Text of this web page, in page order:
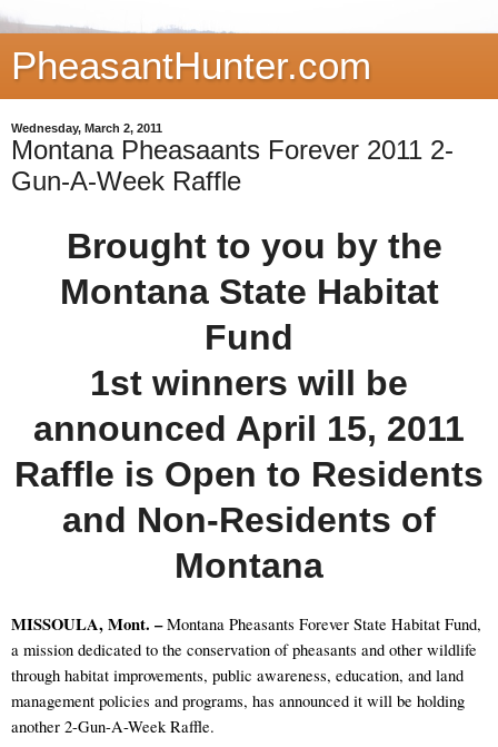
PheasantHunter.com
Wednesday, March 2, 2011
Montana Pheasaants Forever 2011 2-
Gun-A-Week Raffle
Brought to you by the
Montana State Habitat
Fund
1st winners will be
announced April 15, 2011
Raffle is Open to Residents
and Non-Residents of
Montana
MISSOULA, Mont. –Montana Pheasants Forever State Habitat Fund,
a mission dedicated to the conservation of pheasants and other wildlife
through habitat improvements, public awareness, education, and land
management policies and programs, has announced it will be holding
another 2-Gun-A-Week Raffle.